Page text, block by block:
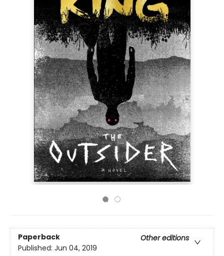
Paperback
Other editions
Published: Jun 04, 2019